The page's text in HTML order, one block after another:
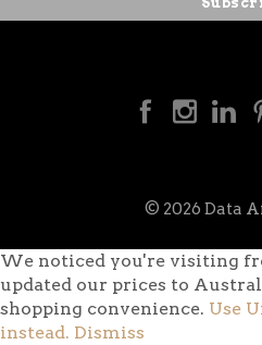
© 2026 Data
We noticed you're visiting
updated our prices to
shopping convenience. Use
instead. Dismiss